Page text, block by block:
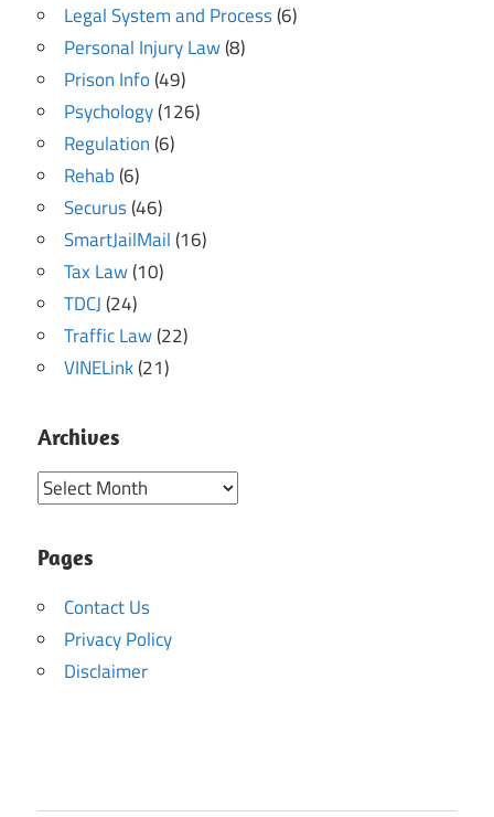
Legal System and Process(6)
Personal Injury Law(8)
Prison Info(49)
Psychology(126)
Regulation(6)
Rehab(6)
Securus(46)
SmartJailMail(16)
Tax Law(10)
TDCJ(24)
Traffic Law(22)
VINELink(21)
Archives
Archives
Pages
Contact Us
Privacy Policy
Disclaimer